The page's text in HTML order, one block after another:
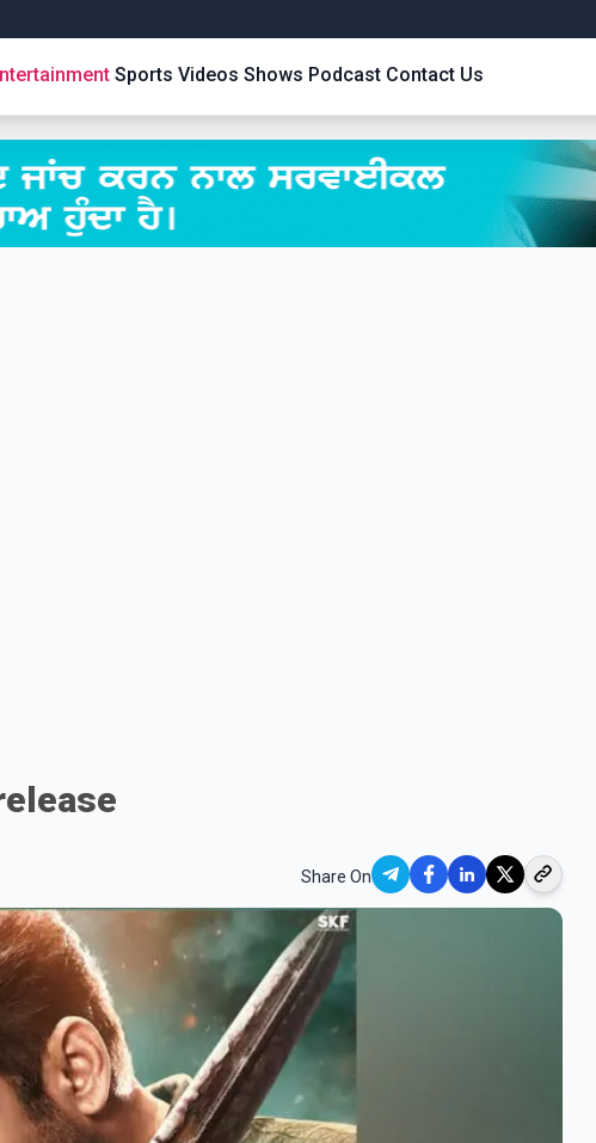
Sports Videos Shows Podcast Contact Us
Share On